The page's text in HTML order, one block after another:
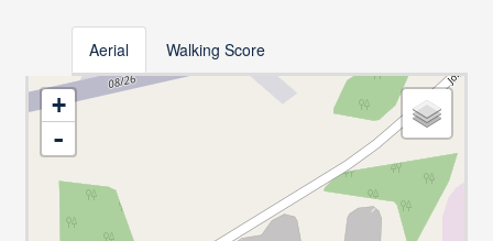
Aerial Walking Score
+
-